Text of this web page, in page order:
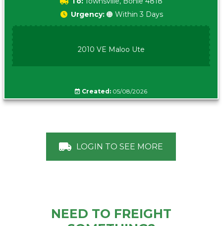
Urgency: 🟠 Within 3 Days
2010 VE Maloo Ute
Created: 05/08/2026
LOGIN TO SEE MORE
NEED TO FREIGHT